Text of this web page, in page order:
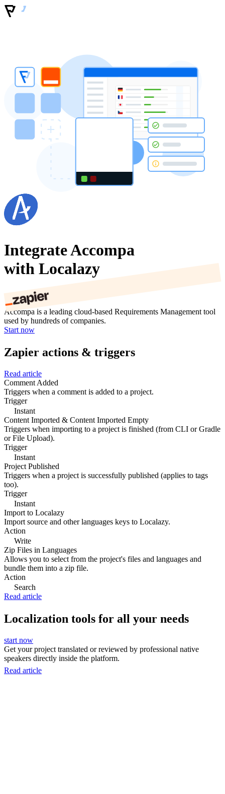
Integrate Accompa
with Localazy
Accompa is a leading cloud-based Requirements Management tool
used by hundreds of companies.
Start now
Zapier actions & triggers
Read article
Comment Added
Triggers when a comment is added to a project.
Trigger
Instant
Content Imported & Content Imported Empty
Triggers when importing to a project is finished (from CLI or Gradle
or File Upload).
Trigger
Instant
Project Published
Triggers when a project is successfully published (applies to tags
too).
Trigger
Instant
Import to Localazy
Import source and other languages keys to Localazy.
Action
Write
Zip Files in Languages
Allows you to select from the project's files and languages and
bundle them into a zip file.
Action
Search
Read article
Localization tools for all your needs
start now
Get your project translated or reviewed by professional native
speakers directly inside the platform.
Read article